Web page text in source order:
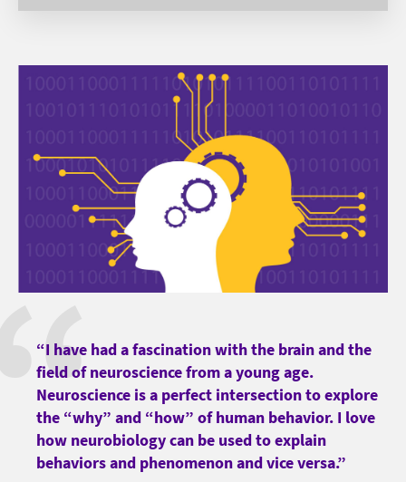
“I have had a fascination with the brain and the
field of neuroscience from a young age.
Neuroscience is a perfect intersection to explore
the “why” and “how” of human behavior. I love
how neurobiology can be used to explain
behaviors and phenomenon and vice versa.”